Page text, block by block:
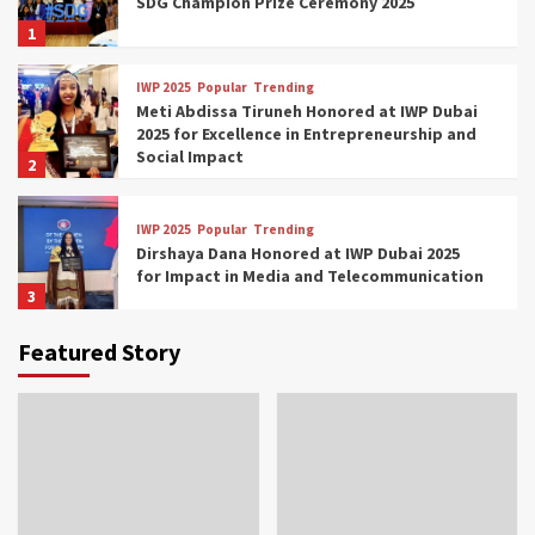
1
2
IWP 2025 Popular Trending
Meti Abdissa Tiruneh Honored at IWP Dubai
2025 for Excellence in Entrepreneurship and
Social Impact
3
IWP 2025 Popular Trending
Dirshaya Dana Honored at IWP Dubai 2025
for Impact in Media and Telecommunication
IWP 2025
Dubai 2025 for Transformative Leadership
Featured Story